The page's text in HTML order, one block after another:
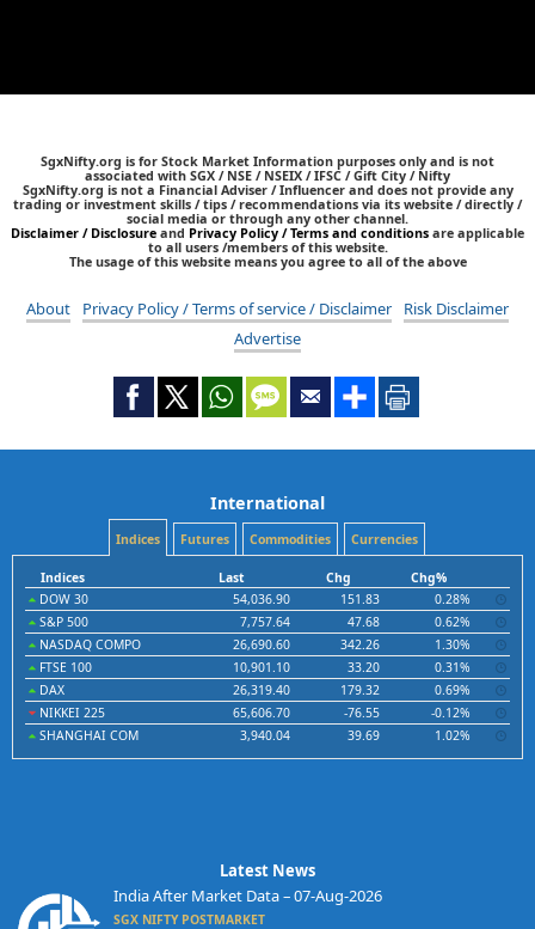
SgxNifty.org is for Stock Market Information purposes only and is not
associated with SGX / NSE / NSEIX / IFSC / Gift City / Nifty
SgxNifty.org is not a Financial Adviser / Influencer and does not provide any
trading or investment skills / tips / recommendations via its website / directly /
social media or through any other channel.
Disclaimer / Disclosure and Privacy Policy / Terms and conditions are applicable
to all users /members of this website.
The usage of this website means you agree to all of the above
About Privacy Policy / Terms of service / Disclaimer
Risk Disclaimer
Advertise
International
Indices Futures Commodities Currencies
Indices Last Chg
Chg%
DOW 30
54,036.90 151.83
0.28%
S&P 500
7,757.64 47.68
0.62%
NASDAQ COMPO
26,690.60 342.26
1.30%
FTSE 100
10,901.10 33.20
0.31%
DAX
26,319.40 179.32
0.69%
NIKKEI 225
65,606.70 -76.55
-0.12%
SHANGHAI COM
3,940.04 39.69 1.02%
Latest News
India After Market Data – 07-Aug-2026
SGX NIFTY POSTMARKET